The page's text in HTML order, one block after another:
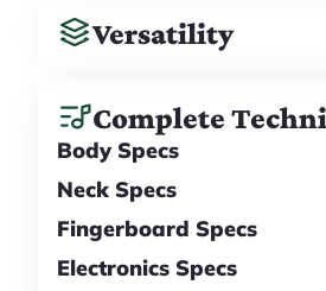
Versatility
Complete
Body Specs
Neck Specs
Fingerboard Specs
Electronics Specs